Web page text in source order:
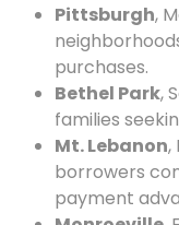
Pittsburgh,
purchases.
Bethel Park,
families
Mt. Lebanon,
borrowers
payment